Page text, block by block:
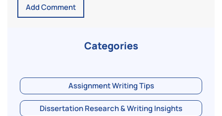
Add Comment
Categories
Assignment Writing Tips
Dissertation Research & Writing Insights